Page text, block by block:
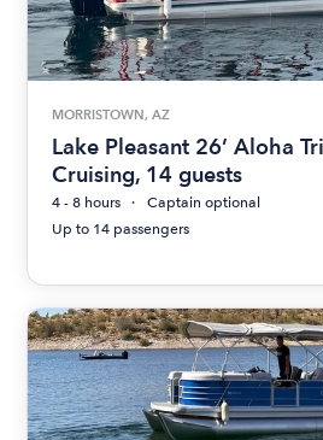
MORRISTOWN, AZ
Lake Pleasant 26’ Aloha
Cruising, 14 guests
4 - 8 hours
Captain optional
Up to 14 passengers